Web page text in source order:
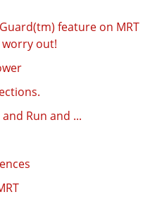
feature on MRT
worry out!
Run and ...